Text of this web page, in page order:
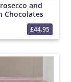
and
Chocolates
£44.95